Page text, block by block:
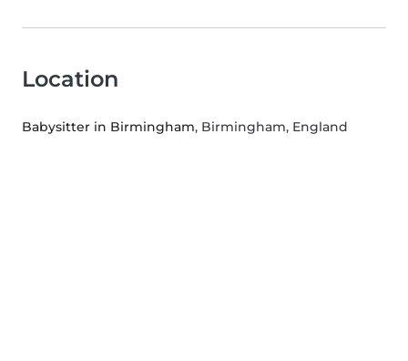
Location
Babysitter in Birmingham, Birmingham, England